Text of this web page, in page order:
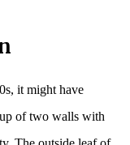
it might have
of two walls with